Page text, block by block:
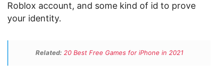
Roblox account, and some kind of id to prove
your identity.
Related: 20 Best Free Games for iPhone in 2021